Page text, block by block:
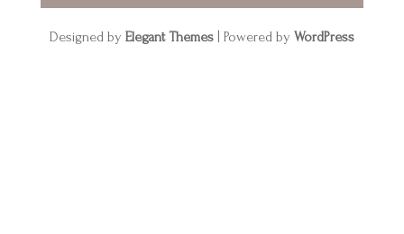
Designed by Elegant Themes| Powered by WordPress